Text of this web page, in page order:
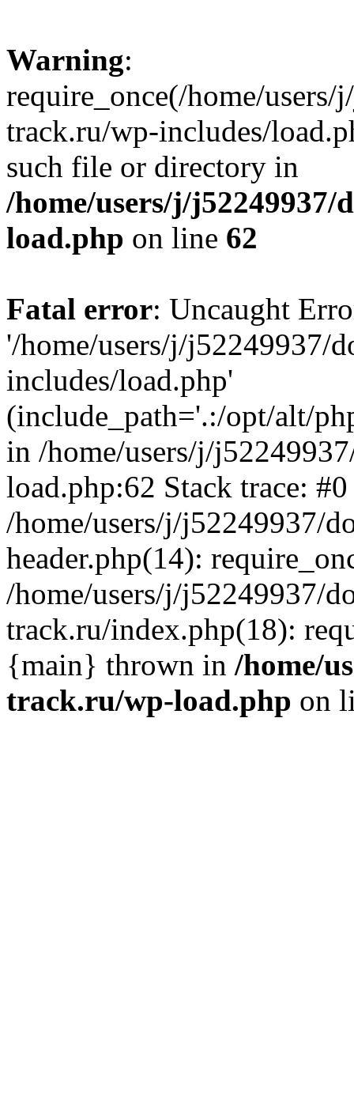
Warning:
require_once(/home/
track.ru/wp-includes/
such file or directory in
/home/users/j/
load.php on line 62
Fatal error: Uncaught
'/home/users/j/j52249937/
includes/load.php'
(include_path='.:/opt/alt/
in /home/users/j/
load.php:62 Stack trace: #0
/home/users/j/j52249937/
header.php(14):
/home/users/j/j52249937/
track.ru/index.php(18):
{main} thrown in /home/
track.ru/wp-load.php on